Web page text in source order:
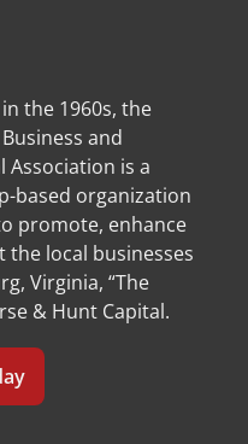
the 1960s, the
and
Association is a
based organization
promote, enhance
the local businesses
Virginia, “The
& Hunt Capital.